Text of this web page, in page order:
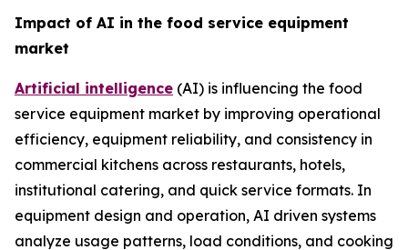
Impact of AI in the food service equipment
market
Artificial intelligence (AI) is influencing the food
service equipment market by improving operational
efficiency, equipment reliability, and consistency in
commercial kitchens across restaurants, hotels,
institutional catering, and quick service formats. In
equipment design and operation, AI driven systems
analyze usage patterns, load conditions, and cooking